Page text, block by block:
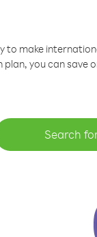
to make
you can save
Search